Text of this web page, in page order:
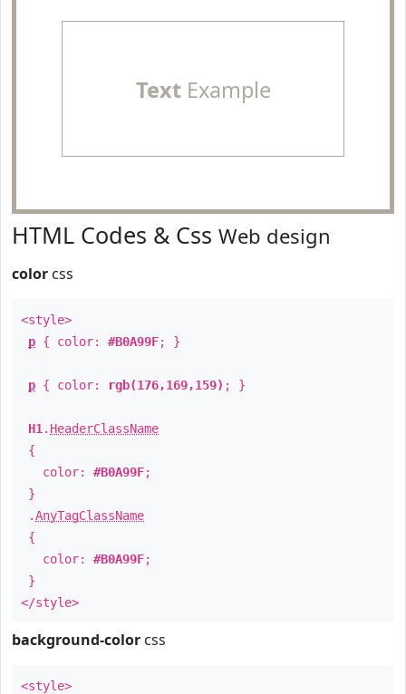
TextExample
HTML Codes & Css Web design
color css
<style>
p { color: #B0A99F; }
p { color: rgb(176,169,159) ; }
H1 . HeaderClassName
{
color: #B0A99F;
}
.AnyTagClassName
{
color: #B0A99F;
}
</style>
background-color css
<style>